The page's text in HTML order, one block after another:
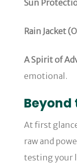
Sun
Rain Jacket
A Spirit of
emotional.
Beyond
At first
raw and
testing your